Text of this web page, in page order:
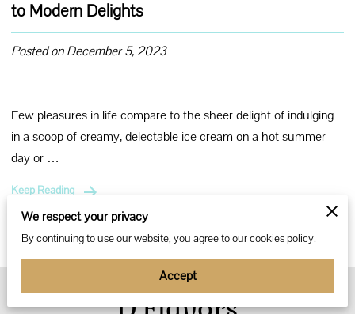
to Modern Delights
Posted on December 5, 2023
Few pleasures in life compare to the sheer delight of indulging
in a scoop of creamy, delectable ice cream on a hot summer
day or …
Keep Reading
We respect your privacy
By continuing to use our website, you agree to our cookies policy.
Accept